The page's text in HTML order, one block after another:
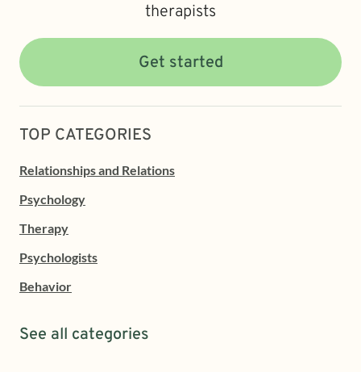
therapists
Get started
TOP CATEGORIES
Relationships and Relations
Psychology
Therapy
Psychologists
Behavior
See all categories